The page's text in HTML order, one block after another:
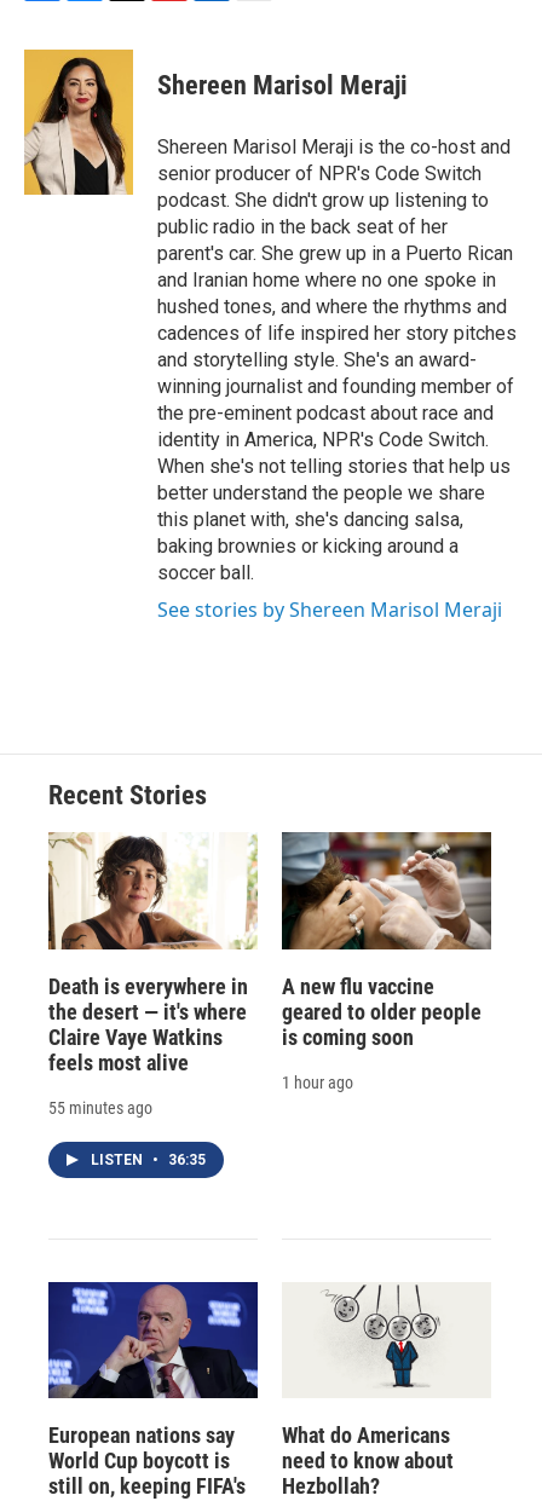
c
o
o
k
u
e
s
k
y
r
a
d
s
p
b
a
d
k
e
I
n
i
l
Shereen Marisol Meraji
Shereen Marisol Meraji is the co-host and
senior producer of NPR's Code Switch
podcast. She didn't grow up listening to
public radio in the back seat of her
parent's car. She grew up in a Puerto Rican
and Iranian home where no one spoke in
hushed tones, and where the rhythms and
cadences of life inspired her story pitches
and storytelling style. She's an award-
winning journalist and founding member of
the pre-eminent podcast about race and
identity in America, NPR's Code Switch.
When she's not telling stories that help us
better understand the people we share
this planet with, she's dancing salsa,
baking brownies or kicking around a
soccer ball.
See stories by Shereen Marisol Meraji
Recent Stories
Death is everywhere in
the desert — it's where
Claire Vaye Watkins
feels most alive
55 minutes ago
LISTEN • 36:35
A new flu vaccine
geared to older people
is coming soon
1 hour ago
European nations say
World Cup boycott is
still on, keeping FIFA's
What do Americans
need to know about
Hezbollah?